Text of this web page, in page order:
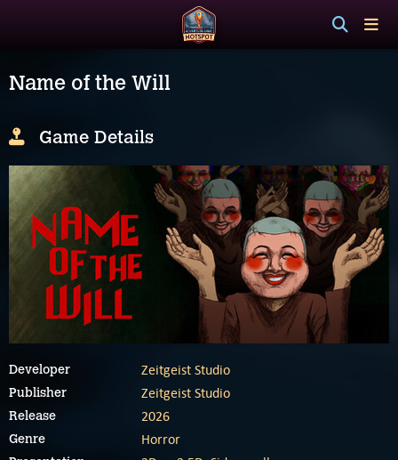
Name of the Will
Game Details
Developer Zeitgeist Studio
Publisher Zeitgeist Studio
Release 2026
Genre Horror